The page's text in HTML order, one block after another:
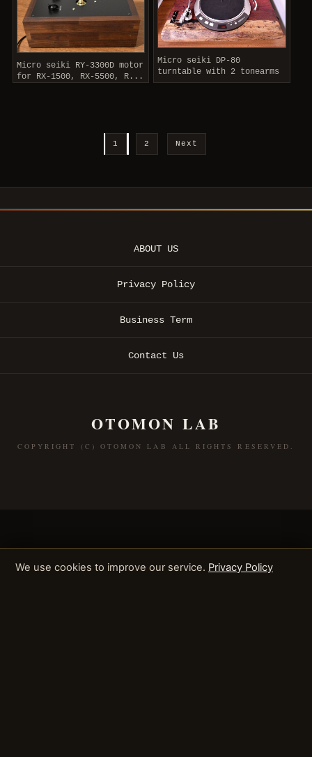
Micro seiki RY-3300D motor
for RX-1500, RX-5500, R...
Micro seiki DP-80
turntable with 2 tonearms
1 2 Next
ABOUT US
Privacy Policy
Business Term
Contact Us
OTOMON LAB
COPYRIGHT (C) OTOMON LAB ALL RIGHTS RESERVED.
We use cookies to improve our service. Privacy Policy